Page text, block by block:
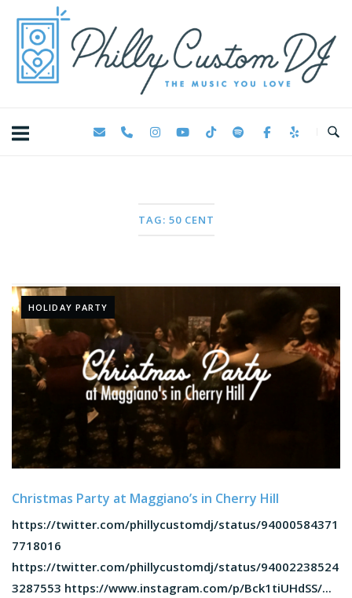
content
TAG: 50 CENT
HOLIDAY PARTY
Christmas Party at Maggiano’s in Cherry Hill
https://twitter.com/phillycustomdj/status/94000584371
7718016
https://twitter.com/phillycustomdj/status/94002238524
3287553 https://www.instagram.com/p/Bck1tiUHdSS/...